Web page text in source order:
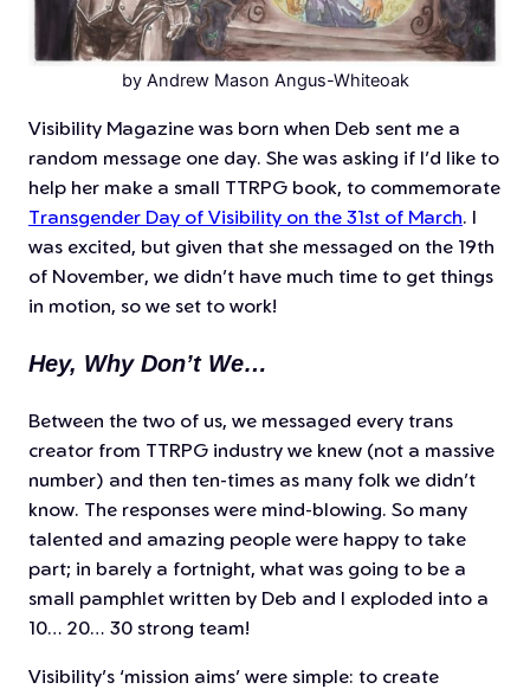
by Andrew Mason Angus-Whiteoak
Visibility Magazine was born when Deb sent me a
random message one day. She was asking if I’d like to
help her make a small TTRPG book, to commemorate
Transgender Day of Visibility on the 31st of March. I
was excited, but given that she messaged on the 19th
of November, we didn’t have much time to get things
in motion, so we set to work!
Hey, Why Don’t We…
Between the two of us, we messaged every trans
creator from TTRPG industry we knew (not a massive
number) and then ten-times as many folk we didn’t
know. The responses were mind-blowing. So many
talented and amazing people were happy to take
part; in barely a fortnight, what was going to be a
small pamphlet written by Deb and I exploded into a
10… 20… 30 strong team!
Visibility’s ‘mission aims’ were simple: to create